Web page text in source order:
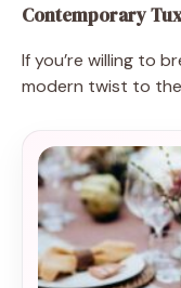
Contemporary
If you’re willing to
modern twist to